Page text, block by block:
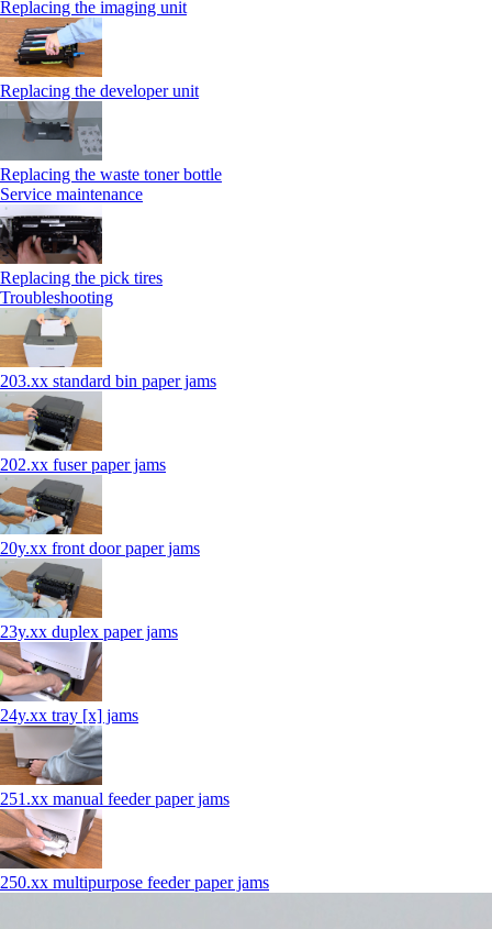
Replacing the imaging unit
Replacing the developer unit
Replacing the waste toner bottle
Service maintenance
Replacing the pick tires
Troubleshooting
203.xx standard bin paper jams
202.xx fuser paper jams
20y.xx front door paper jams
23y.xx duplex paper jams
24y.xx tray [x] jams
251.xx manual feeder paper jams
250.xx multipurpose feeder paper jams